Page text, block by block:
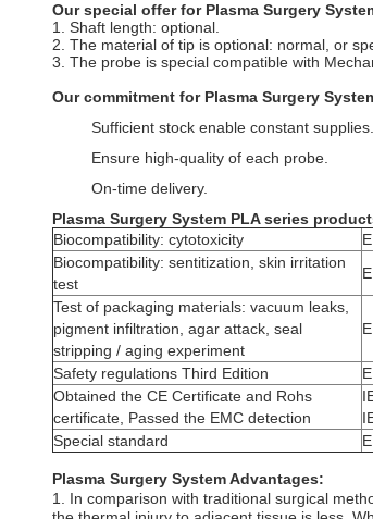
Our special offer for Plasma Surgery
1. Shaft length: optional.
2. The material of tip is optional: normal, or
3. The probe is special compatible with
Our commitment for Plasma Surgery
Sufficient stock enable constant supplies.
Ensure high-quality of each probe.
On-time delivery.
Plasma Surgery System PLA series
Biocompatibility: cytotoxicity
Biocompatibility: sentitization, skin irritation
test
Test of packaging materials: vacuum leaks,
pigment infiltration, agar attack, seal
stripping / aging experiment
Safety regulations Third Edition
Obtained the CE Certificate and Rohs
certificate, Passed the EMC detection
Special standard
Plasma Surgery System Advantages:
1. In comparison with traditional surgical